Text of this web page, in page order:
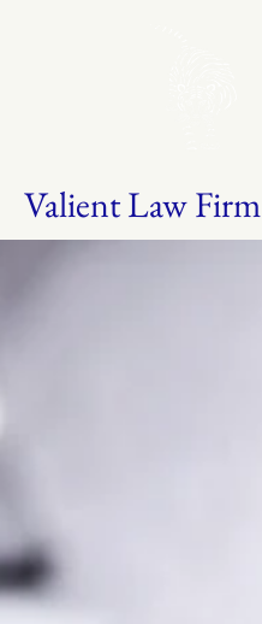
Valient Law Firm